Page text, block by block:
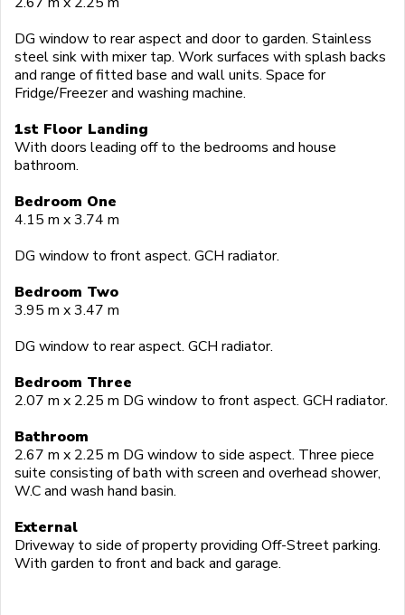
DG window to rear aspect and door to garden. Stainless
steel sink with mixer tap. Work surfaces with splash backs
and range of fitted base and wall units. Space for
Fridge/Freezer and washing machine.
1st Floor Landing
With doors leading off to the bedrooms and house
bathroom.
Bedroom One
4.15 m x 3.74 m
DG window to front aspect. GCH radiator.
Bedroom Two
3.95 m x 3.47 m
DG window to rear aspect. GCH radiator.
Bedroom Three
2.07 m x 2.25 m DG window to front aspect. GCH radiator.
Bathroom
2.67 m x 2.25 m DG window to side aspect. Three piece
suite consisting of bath with screen and overhead shower,
W.C and wash hand basin.
External
Driveway to side of property providing Off-Street parking.
With garden to front and back and garage.